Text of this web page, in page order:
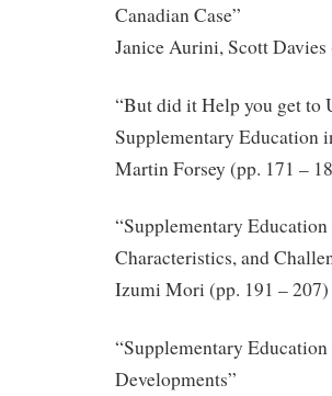
Canadian Case”
Janice Aurini, Scott Davies
“But did it Help you get to
Supplementary Education
Martin Forsey (pp. 171 –
“Supplementary
Characteristics, and
Izumi Mori (pp. 191 – 207)
“Supplementary
Developments”